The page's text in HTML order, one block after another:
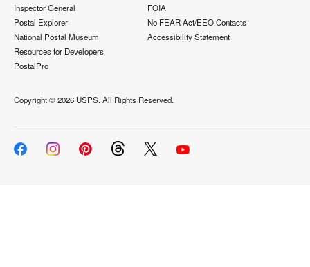
Inspector General
Postal Explorer
National Postal Museum
Resources for Developers
PostalPro
FOIA
No FEAR Act/EEO Contacts
Accessibility Statement
Copyright ©2026 USPS. All Rights Reserved.